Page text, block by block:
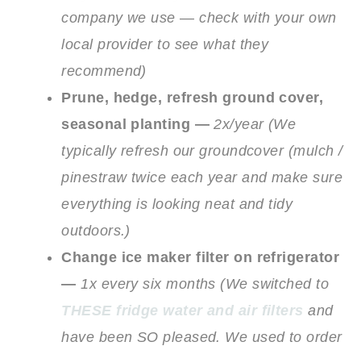
company we use — check with your own
local provider to see what they
recommend)
Prune, hedge, refresh ground cover,
seasonal planting —2x/year (We
typically refresh our groundcover (mulch /
pinestraw twice each year and make sure
everything is looking neat and tidy
outdoors.)
Change ice maker filter on refrigerator
— 1x every six months (We switched to
THESE fridge water and air filters and
have been SO pleased. We used to order